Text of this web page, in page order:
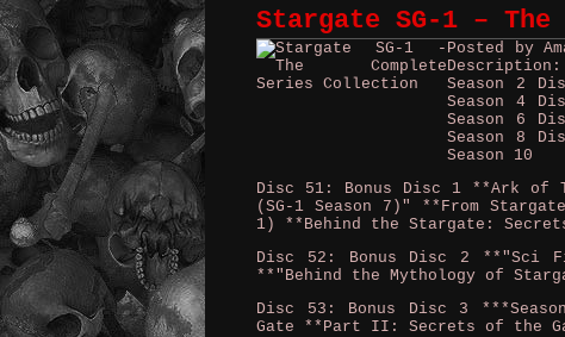
Stargate SG-1 –
Posted by
Season 2
Season 4
Season 6
Season 8
Season 10
Disc 51: Bonus Disc 1 **Ark of
(SG-1 Season 7)" **From
1) **Behind the Stargate:
Disc 52: Bonus Disc 2 **"Sci
**"Behind the Mythology of
Disc 53: Bonus Disc 3
Gate **Part II: Secrets of the